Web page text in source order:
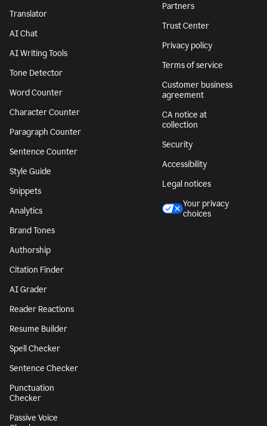
Translator
AI Chat
AI Writing Tools
Tone Detector
Word Counter
Character Counter
Paragraph Counter
Sentence Counter
Style Guide
Snippets
Analytics
Brand Tones
Authorship
Citation Finder
AI Grader
Reader Reactions
Resume Builder
Spell Checker
Sentence Checker
Punctuation
Checker
Passive Voice
Partners
Trust Center
Privacy policy
Terms of service
Customer business
agreement
CA notice at
collection
Security
Accessibility
Legal notices
Your privacy
choices